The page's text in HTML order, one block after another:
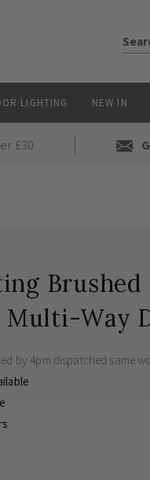
LIGHTING NEW IN
£30
Brushed
Multi-Way
by 4pm dispatched same